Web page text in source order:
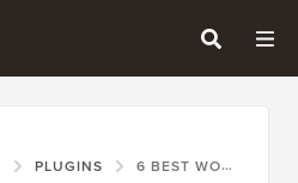
PLUGINS 6 BEST WORDPRESS COUPON CODE PLUGINS FOR YOUR ONLINE STORE